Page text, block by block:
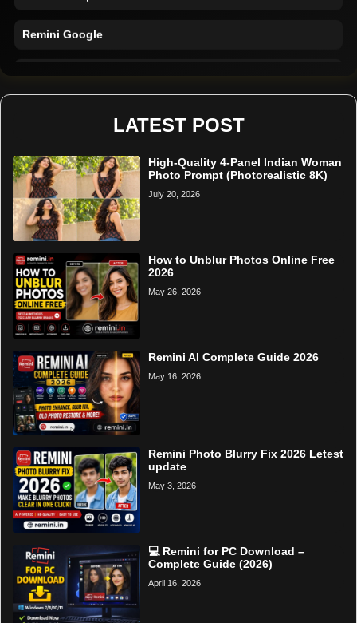
Remini Google
LATEST POST
High-Quality 4-Panel Indian Woman
Photo Prompt (Photorealistic 8K)
July 20, 2026
How to Unblur Photos Online Free
2026
May 26, 2026
Remini AI Complete Guide 2026
May 16, 2026
Remini Photo Blurry Fix 2026 Letest
update
May 3, 2026
💻 Remini for PC Download –
Complete Guide (2026)
April 16, 2026